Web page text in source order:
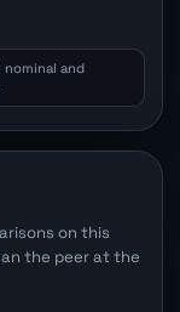
and
on this
the peer at the